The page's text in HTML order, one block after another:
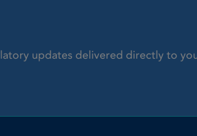
updates delivered directly to